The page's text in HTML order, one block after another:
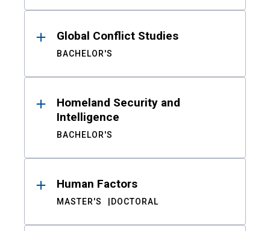
Global Conflict Studies
BACHELOR'S
Homeland Security and
Intelligence
BACHELOR'S
Human Factors
MASTER'S DOCTORAL